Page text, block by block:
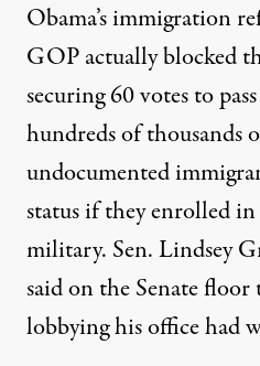
Obama’s immigration
GOP actuallyblocked
securing 60 votes to
hundreds of thousands
undocumented
status if they enrolled
military. Sen. Lindsey
said on the Senate
lobbying his office had